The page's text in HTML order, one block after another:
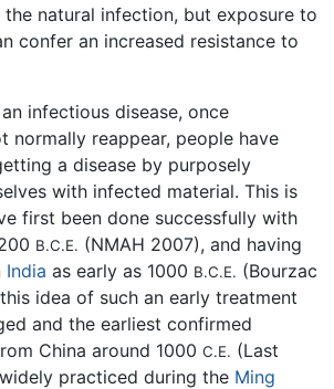
natural infection, but exposure to
confer an increased resistance to
infectious disease, once
normally reappear, people have
a disease by purposely
with infected material. This is
first been done successfully with
B.C.E. (NMAH 2007), and having
India as early as 1000 B.C.E. (Bourzac
idea of such an early treatment
and the earliest confirmed
China around 1000 C.E. (Last
practiced during the Ming